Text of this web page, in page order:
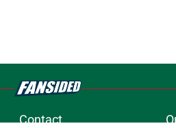
Contact